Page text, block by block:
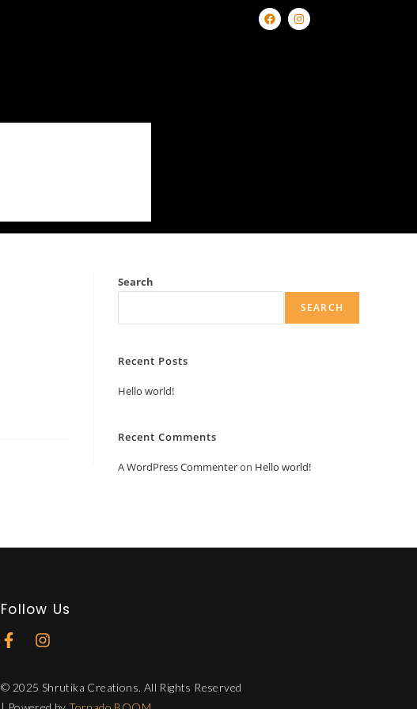
Search
SEARCH
Recent Posts
Hello world!
Recent Comments
A WordPress Commenteron Hello world!
Follow Us
© 2025 Shrutika Creations. All Rights Reserved